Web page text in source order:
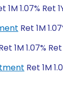
1M 1.07% Ret
Ret 1M
1M 1.07%
Ret 1M